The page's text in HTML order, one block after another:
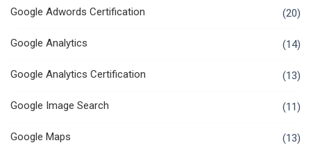
Google Adwords Certification (20)
Google Analytics (14)
Google Analytics Certification (13)
Google Image Search (11)
Google Maps (13)